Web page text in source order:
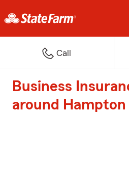
Call
Business
around Hampton